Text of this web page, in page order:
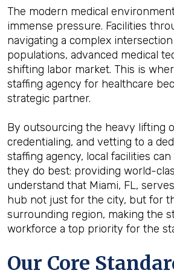
The modern medical
immense pressure. Facilities
navigating a complex
populations, advanced medical
shifting labor market. This is
staffing agency for healthcare
strategic partner.
By outsourcing the heavy lifting
credentialing, and vetting to a
staffing agency, local facilities
they do best: providing world-
understand that Miami, FL,
hub not just for the city, but for
surrounding region, making the
workforce a top priority for the
Our Core